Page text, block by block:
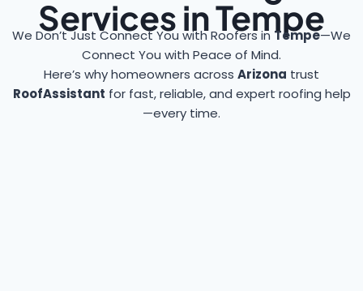
Services in Tempe
We Don’t Just Connect You with Roofers in Tempe—We
Connect You with Peace of Mind.
Here’s why homeowners across Arizona trust
RoofAssistant for fast, reliable, and expert roofing help
—every time.